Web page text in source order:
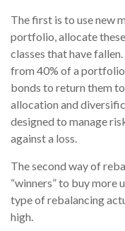
The first is to use new
portfolio, allocate
classes that have
from 40% of a portfolio
bonds to return them
allocation and
designed to manage
against a loss.
The second way of
“winners” to buy more
type of rebalancing
high.